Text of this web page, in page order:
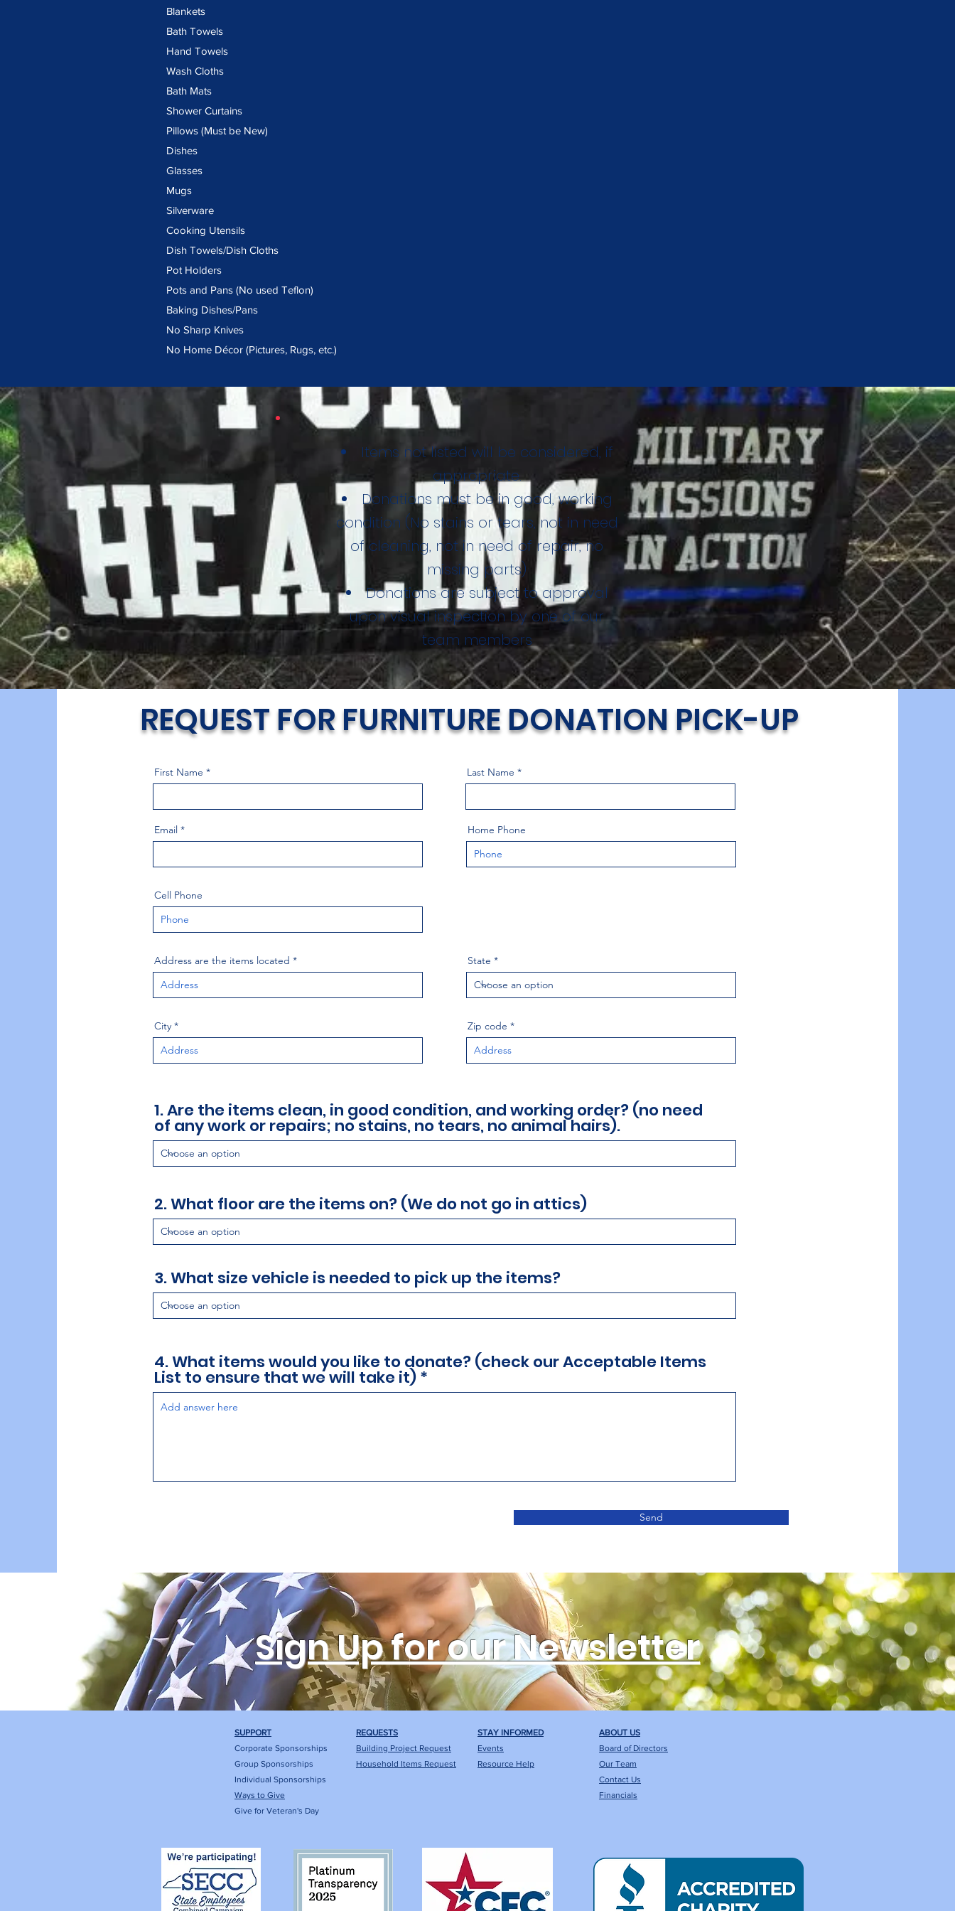
Blankets
Bath Towels
Hand Towels
Wash Cloths
Bath Mats
Shower Curtains
Pillows (Must be New)
Dishes
Glasses
Mugs
Silverware
Cooking Utensils
Dish Towels/Dish Cloths
Pot Holders
Pots and Pans (No used Teflon)
Baking Dishes/Pans
No Sharp Knives
No Home Décor (Pictures, Rugs, etc.)
Items not listed will be considered, if
appropriate.
Donations must be in good, working
condition (No stains or tears, not in need
of cleaning, not in need of repair, no
missing parts)
Donations are subject to approval
upon visual inspection by one of our
team members
REQUEST FOR FURNITURE DONATION PICK-UP
First Name
Email
Last Name
Home Phone
Cell Phone
Address are the items located
City
State
Zip code
1. Are the items clean, in good condition, and working order? (no need
of any work or repairs; no stains, no tears, no animal hairs).
2. What floor are the items on? (We do not go in attics)
3. What size vehicle is needed to pick up the items?
4. What items would you like to donate? (check our Acceptable Items
List to ensure that we will take it)
Send
Sign Up for our Newsletter
SUPPORT
Corporate Sponsorships
Group Sponsorships
Individual Sponsorships
Ways to Give
Give for Veteran's Day
REQUESTS
Building Project Request
Household Items Request
STAY INFORMED
Events
Resource Help
ABOUT US
Board of Directors
Our Team
Contact Us
Financials